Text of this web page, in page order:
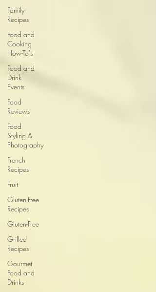
Family
Recipes
Food and
Cooking
How-To's
Food and
Drink
Events
Food
Reviews
Food
Styling &
Photography
French
Recipes
Fruit
Gluten-Free
Recipes
Gluten-Free
Grilled
Recipes
Gourmet
Food and
Drinks